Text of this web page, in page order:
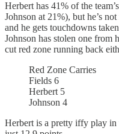
Herbert has 41% of the
Johnson at 21%), but he’s
and he gets touchdowns
Johnson has stolen one from
cut red zone running back
Red Zone Carries
Fields 6
Herbert 5
Johnson 4
Herbert is a pretty iffy play in